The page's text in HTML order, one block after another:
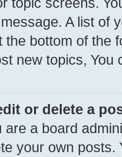
A list of
the bottom of the
new topics, You
or delete a
are a board
your own